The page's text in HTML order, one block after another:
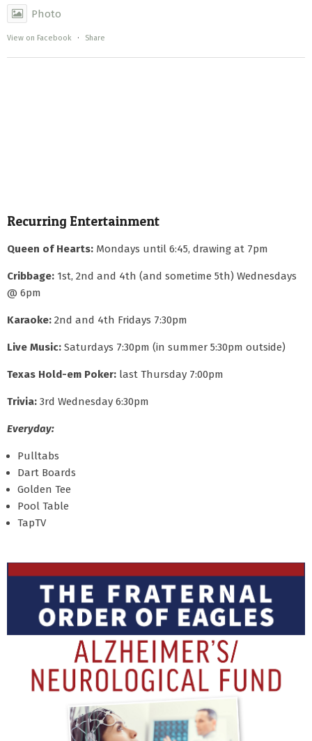
Photo
View on Facebook · Share
Recurring Entertainment
Queen of Hearts: Mondays until 6:45, drawing at 7pm
Cribbage: 1st, 2nd and 4th (and sometime 5th) Wednesdays
@ 6pm
Karaoke: 2nd and 4th Fridays 7:30pm
Live Music: Saturdays 7:30pm (in summer 5:30pm outside)
Texas Hold-em Poker: last Thursday 7:00pm
Trivia: 3rd Wednesday 6:30pm
Everyday:
Pulltabs
Dart Boards
Golden Tee
Pool Table
TapTV